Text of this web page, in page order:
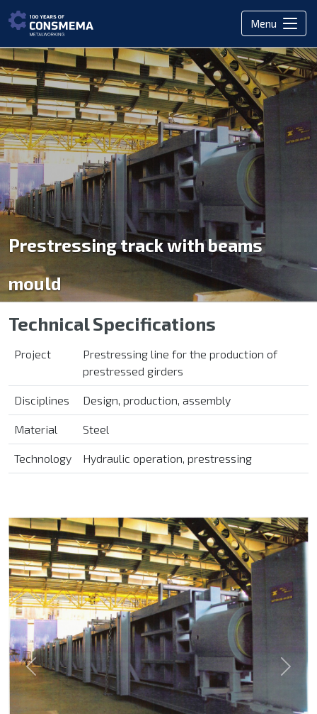
Menu
Prestressing track with beams
mould
Technical Specifications
Project Prestressing line for the production of
prestressed girders
Disciplines Design, production, assembly
Material Steel
Technology Hydraulic operation, prestressing
Previous Next